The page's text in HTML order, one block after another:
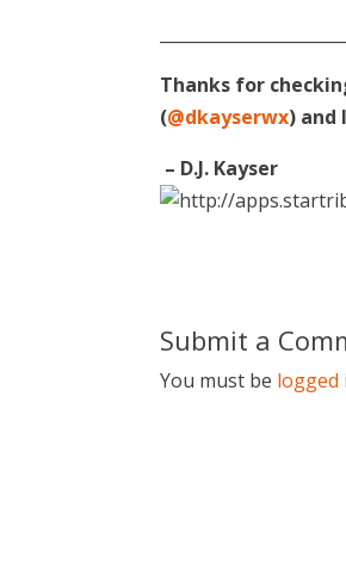
Thanks for
(@dkayserwx) and
– D.J. Kayser
Submit a
You must be logged